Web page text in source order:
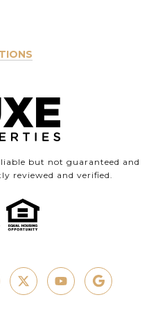
but not guaranteed and
reviewed and verified.